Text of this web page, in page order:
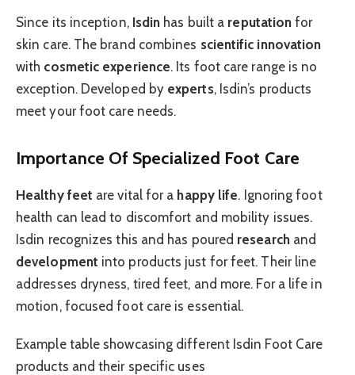
Since its inception, Isdin has built a reputation for
skin care. The brand combines scientific innovation
with cosmetic experience. Its foot care range is no
exception. Developed by experts, Isdin’s products
meet your foot care needs.
Importance Of Specialized Foot Care
Healthy feet are vital for a happy life. Ignoring foot
health can lead to discomfort and mobility issues.
Isdin recognizes this and has poured researchand
development into products just for feet. Their line
addresses dryness, tired feet, and more. For a life in
motion, focused foot care is essential.
Example table showcasing different Isdin Foot Care
products and their specific uses